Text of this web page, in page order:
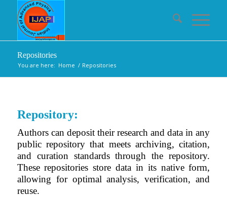
Repositories
You are here: Home / Repositories
Repository:
Authors can deposit their research and data in any
public repository that meets archiving, citation,
and curation standards through the repository.
These repositories store data in its native form,
allowing for optimal analysis, verification, and
reuse.